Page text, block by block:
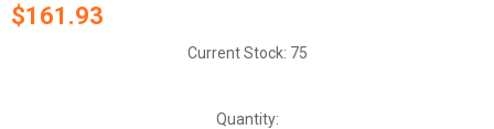
$161.93
Current Stock: 75
Quantity: